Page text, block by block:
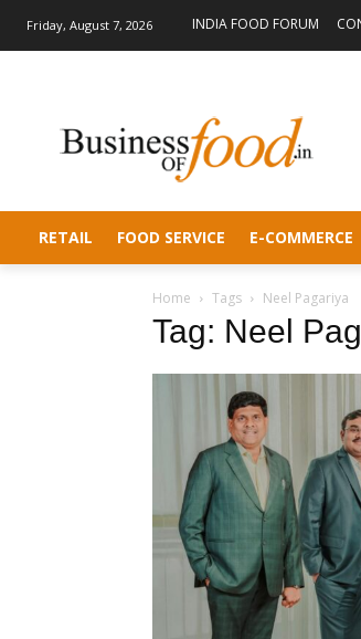
Friday, August 7, 2026 INDIA FOOD FORUM
RETAIL FOOD SERVICE E-COMMERCE
Home Tags Neel Pagariya
Tag: Neel